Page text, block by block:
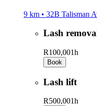
9 km • 32B Talisman
Lash
R100,001h
Book
Lash lift
R500,001h